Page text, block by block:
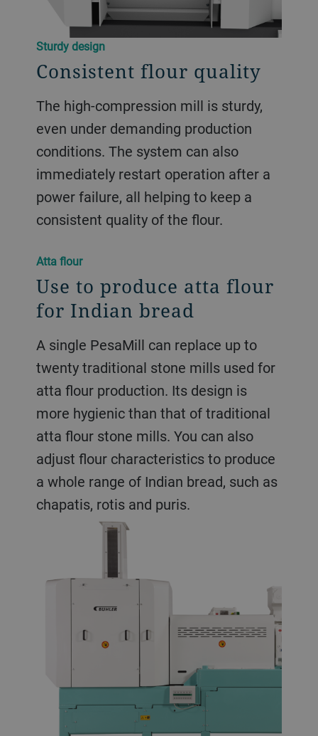
Sturdy design
Consistent flour quality
The high-compression mill is sturdy,
even under demanding production
conditions. The system can also
immediately restart operation after a
power failure, all helping to keep a
consistent quality of the flour.
Atta flour
Use to produce atta flour
for Indian bread
A single PesaMill can replace up to
twenty traditional stone mills used for
atta flour production. Its design is
more hygienic than that of traditional
atta flour stone mills. You can also
adjust flour characteristics to produce
a whole range of Indian bread, such as
chapatis, rotis and puris.